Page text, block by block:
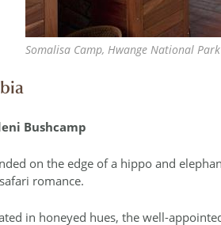
Somalisa Camp, Hwange National
Bushcamp
on the edge of a hippo and
romance.
in honeyed hues, the well-